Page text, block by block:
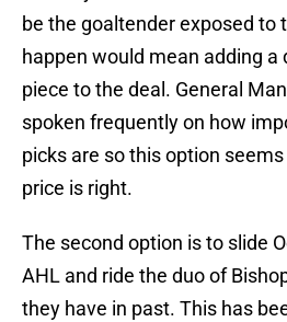
be the goaltender exposed to
happen would mean adding a
piece to the deal. General
spoken frequently on how
picks are so this option
price is right.
The second option is to slide
AHL and ride the duo of
they have in past. This has